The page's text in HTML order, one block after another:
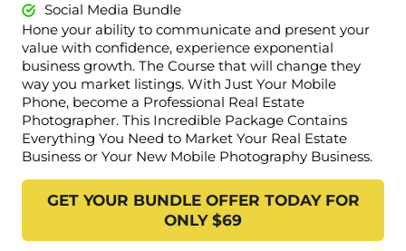
Social Media Bundle
Hone your ability to communicate and present your
value with confidence, experience exponential
business growth. The Course that will change they
way you market listings. With Just Your Mobile
Phone, become a Professional Real Estate
Photographer. This Incredible Package Contains
Everything You Need to Market Your Real Estate
Business or Your New Mobile Photography Business.
GET YOUR BUNDLE OFFER TODAY FOR
ONLY $69